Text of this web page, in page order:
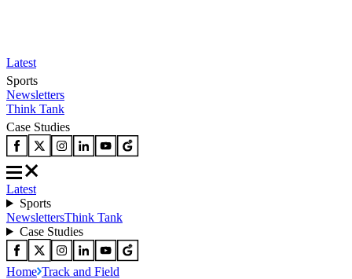
Latest
Sports
Newsletters
Think Tank
Case Studies
Latest
Sports
NewslettersThink Tank
Case Studies
Home Track and Field